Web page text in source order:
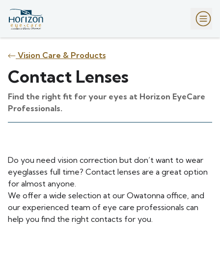
Vision Care & Products
Contact Lenses
Find the right fit for your eyes at Horizon EyeCare
Professionals.
Do you need vision correction but don’t want to wear
eyeglasses full time? Contact lenses are a great option
for almost anyone.
We offer a wide selection at our Owatonna office, and
our experienced team of eye care professionals can
help you find the right contacts for you.